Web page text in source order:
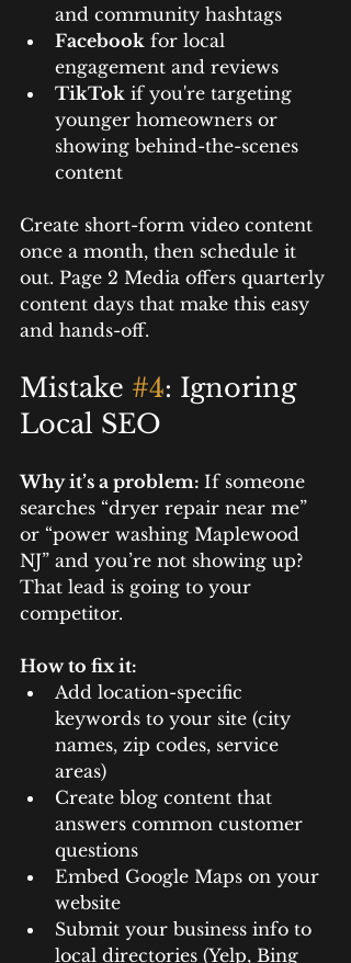
and community hashtags
Facebook for local
engagement and reviews
TikTok if you're targeting
younger homeowners or
showing behind-the-scenes
content
Create short-form video content
once a month, then schedule it
out. Page 2 Media offers quarterly
content days that make this easy
and hands-off.
Mistake #4: Ignoring
Local SEO
Why it’s a problem: If someone
searches “dryer repair near me”
or “power washing Maplewood
NJ” and you’re not showing up?
That lead is going to your
competitor.
How to fix it:
Add location-specific
keywords to your site (city
names, zip codes, service
areas)
Create blog content that
answers common customer
questions
Embed Google Maps on your
website
Submit your business info to
local directories (Yelp, Bing